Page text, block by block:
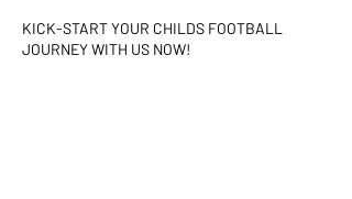
KICK-START YOUR CHILDS FOOTBALL
JOURNEY WITH US NOW!